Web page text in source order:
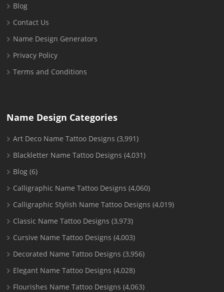
Blog
Contact Us
Name Design Generators
Privacy Policy
Terms and Conditions
Name Design Categories
Art Deco Name Tattoo Designs (3,991)
Blackletter Name Tattoo Designs (4,031)
Blog (6)
Calligraphic Name Tattoo Designs (4,060)
Calligraphic Stylish Name Tattoo Designs (4,019)
Classic Name Tattoo Designs (3,973)
Cursive Name Tattoo Designs (4,003)
Decorated Name Tattoo Designs (3,956)
Elegant Name Tattoo Designs (4,028)
Flourishes Name Tattoo Designs (4,063)